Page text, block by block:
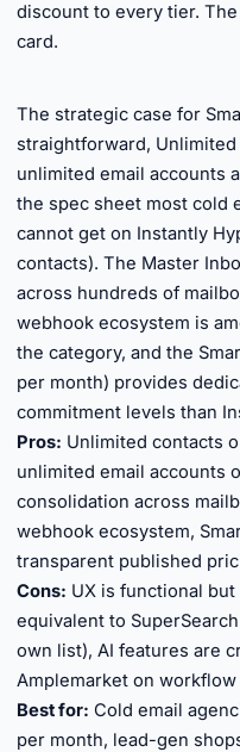
discount to every tier.
card.
The strategic case for
straightforward, Unlimited
unlimited email accounts
the spec sheet most cold
cannot get on Instantly
contacts). The Master
across hundreds of
webhook ecosystem is
the category, and the
per month) provides
commitment levels than
Pros: Unlimited contacts
unlimited email accounts
consolidation across
webhook ecosystem,
transparent published
Cons: UX is functional
equivalent to
own list), AI features are
Amplemarket on workflow
Best for: Cold email
per month, lead-gen